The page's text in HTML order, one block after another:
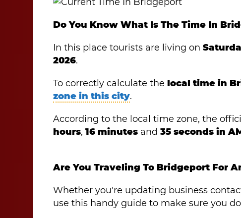
Do You Know What Is The Time In
In this place tourists are living on
2026.
To correctly calculate thelocal time in
zone in this city.
According to the local time zone, the
hours,16 minutes and35 seconds in
Are You Traveling To Bridgeport For
Whether you're updating business
use this handy guide to make sure you